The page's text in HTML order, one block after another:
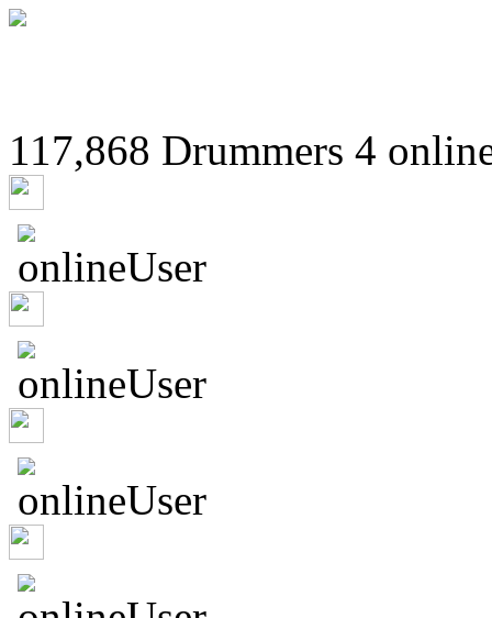
117,868 Drummers 4